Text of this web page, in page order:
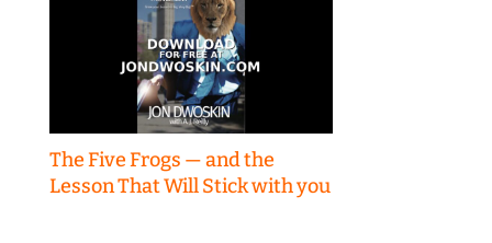
The Five Frogs — and the
Lesson That Will Stick with you